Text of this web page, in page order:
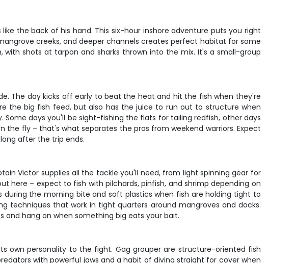
the back of his hand. This six-hour inshore adventure puts you right
creeks, and deeper channels creates perfect habitat for some
with shots at tarpon and sharks thrown into the mix. It's a small-group
The day kicks off early to beat the heat and hit the fish when they're
the big fish feed, but also has the juice to run out to structure when
days you'll be sight-fishing the flats for tailing redfish, other days
the fly – that's what separates the pros from weekend warriors. Expect
after the trip ends.
Victor supplies all the tackle you'll need, from light spinning gear for
here – expect to fish with pilchards, pinfish, and shrimp depending on
the morning bite and soft plastics when fish are holding tight to
techniques that work in tight quarters around mangroves and docks.
hang on when something big eats your bait.
own personality to the fight. Gag grouper are structure-oriented fish
with powerful jaws and a habit of diving straight for cover when